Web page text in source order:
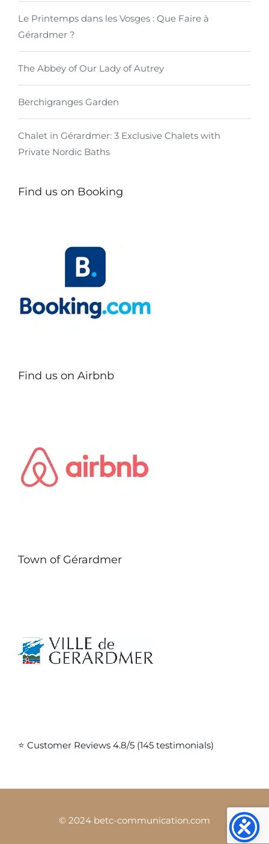
Le Printemps dans les Vosges : Que Faire à
Gérardmer ?
The Abbey of Our Lady of Autrey
Berchigranges Garden
Chalet in Gérardmer: 3 Exclusive Chalets with
Private Nordic Baths
Find us on Booking
Find us on Airbnb
Town of Gérardmer
⭐ Customer Reviews 4.8/5 (145 testimonials)
© 2024 betc-communication.com